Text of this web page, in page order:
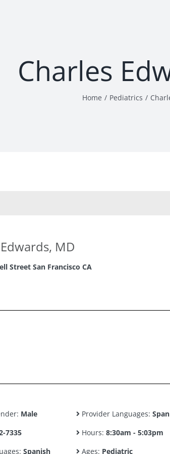
Charles
Home Pediatrics
MD
Street San Francisco CA
Male Provider Languages:
7335 Hours: 8:30am - 5:03pm
Spanish Ages: Pediatric